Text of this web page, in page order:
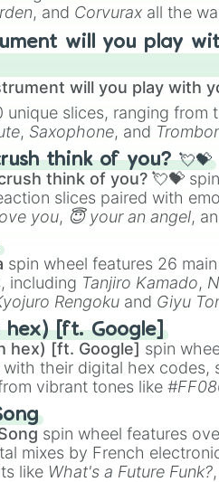
, and Corvurax all the
Wardens.
will you play
will you play with
unique slices, ranging from
, Saxophone, and
Jaw Harp, Nose flute (with
think of you? 💘💝
think of you? 💘💝
slices paired with
you, 😇 your an angel,
spin wheel features 26
including Tanjiro Kamado,
Rengoku and Giyu
Muzan Kibutsuji , Akaza
hex) [ft. Google]
hex) [ft. Google] spin
their digital hex codes,
vibrant tones like
and
#B76E79(Rose
spin wheel features
mixes by French
like What's a Future Funk?,